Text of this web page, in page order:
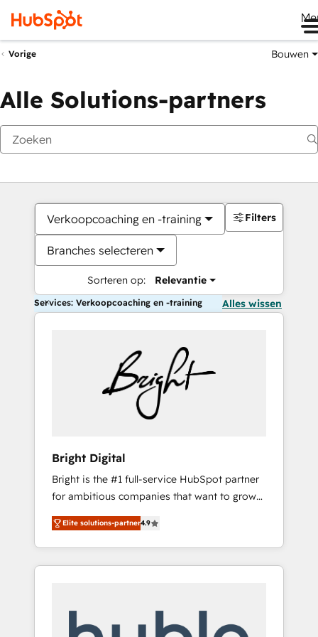
Vorige Bouwen
Alle Solutions-partners
Verkoopcoaching en -training
Branches selecteren
Sorteren op: Relevantie
Filters
Services: Verkoopcoaching en -training Alles wissen
Bright Digital
Bright is the #1 full-service HubSpot partner
for ambitious companies that want to grow
smarter. From HubSpot onboarding, to
training, from developing a new website to
lead generation and digital marketing; we do
it all (and with great results)! In short, our
modules, integrations - Marketing & sales
Elite solutions-partner4.9